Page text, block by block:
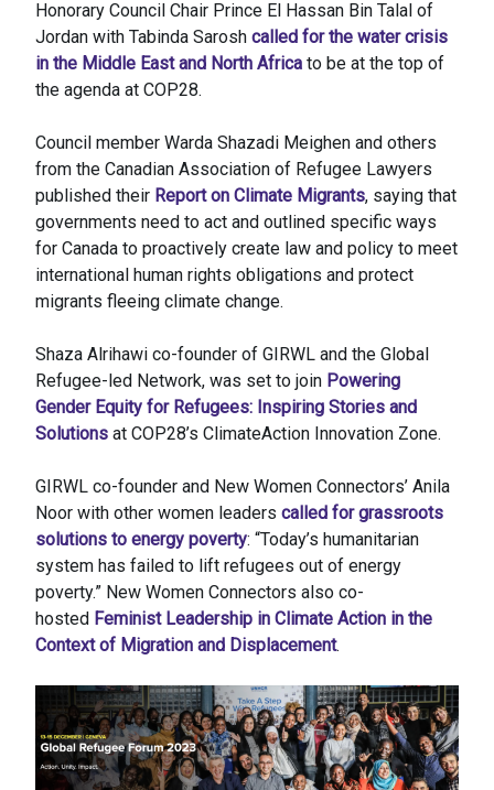
Honorary Council Chair Prince El Hassan Bin Talal of
Jordan with Tabinda Sarosh called for the water crisis
in the Middle East and North Africa to be at the top of
the agenda at COP28.
Council member Warda Shazadi Meighen and others
from the Canadian Association of Refugee Lawyers
published their Report on Climate Migrants, saying that
governments need to act and outlined specific ways
for Canada to proactively create law and policy to meet
international human rights obligations and protect
migrants fleeing climate change.
Shaza Alrihawi co-founder of GIRWL and the Global
Refugee-led Network, was set to join Powering
Gender Equity for Refugees: Inspiring Stories and
Solutions at COP28’s ClimateAction Innovation Zone.
GIRWL co-founder and New Women Connectors’ Anila
Noor with other women leaders called for grassroots
solutions to energy poverty: “Today’s humanitarian
system has failed to lift refugees out of energy
poverty.” New Women Connectors also co-
hosted Feminist Leadership in Climate Action in the
Context of Migration and Displacement.